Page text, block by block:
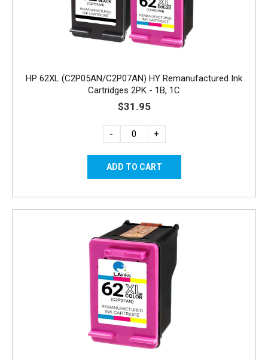
HP 62XL (C2P05AN/C2P07AN) HY Remanufactured Ink
Cartridges 2PK - 1B, 1C
$31.95
- +